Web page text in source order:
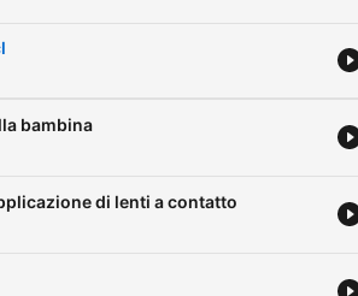
bambina
di lenti a contatto